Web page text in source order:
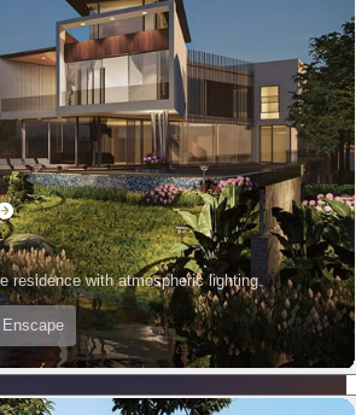
residence with atmospheric lighting.
Enscape